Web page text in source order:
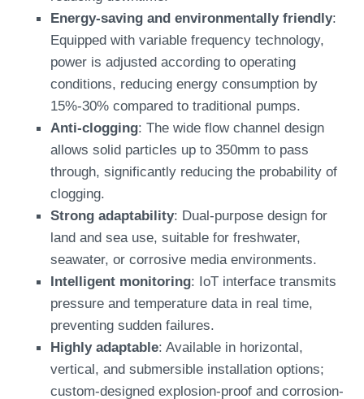
Energy-saving and environmentally friendly:
Equipped with variable frequency technology,
power is adjusted according to operating
conditions, reducing energy consumption by
15%-30% compared to traditional pumps.
Anti-clogging: The wide flow channel design
allows solid particles up to 350mm to pass
through, significantly reducing the probability of
clogging.
Strong adaptability: Dual-purpose design for
land and sea use, suitable for freshwater,
seawater, or corrosive media environments.
Intelligent monitoring: IoT interface transmits
pressure and temperature data in real time,
preventing sudden failures.
Highly adaptable: Available in horizontal,
vertical, and submersible installation options;
custom-designed explosion-proof and corrosion-